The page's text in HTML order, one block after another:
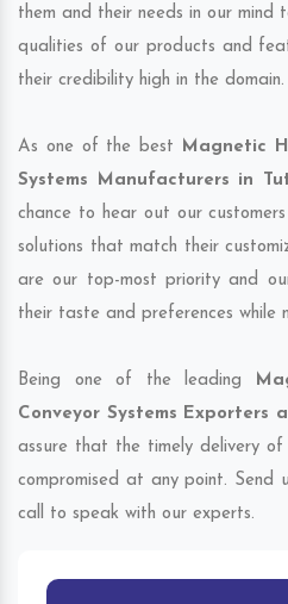
them and their needs in our mind
qualities of our products and
their credibility high in the domain.
As one of the best Magnetic
Systems Manufacturers in
chance to hear out our
solutions that match their
are our top-most priority and
their taste and preferences while
Being one of the leading
Conveyor Systems Exporters
assure that the timely delivery
compromised at any point. Send
call to speak with our experts.